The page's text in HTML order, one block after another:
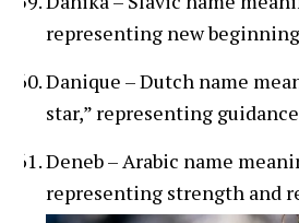
representing new
Danique – Dutch name
star,” representing
Deneb – Arabic name
representing strength and